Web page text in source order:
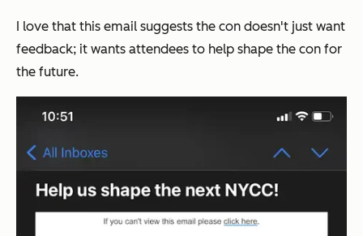
I love that this email suggests the con doesn't just want
feedback; it wants attendees to help shape the con for
the future.